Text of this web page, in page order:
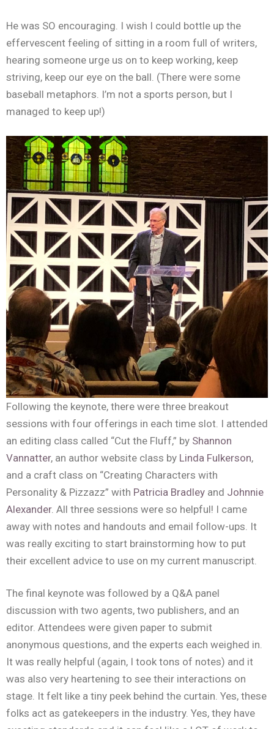
He was SO encouraging. I wish I could bottle up the
effervescent feeling of sitting in a room full of writers,
hearing someone urge us on to keep working, keep
striving, keep our eye on the ball. (There were some
baseball metaphors. I’m not a sports person, but I
managed to keep up!)
Following the keynote, there were three breakout
sessions with four offerings in each time slot. I attended
an editing class called “Cut the Fluff,” by Shannon
Vannatter, an author website class by Linda Fulkerson,
and a craft class on “Creating Characters with
Personality & Pizzazz” with Patricia Bradley and Johnnie
Alexander. All three sessions were so helpful! I came
away with notes and handouts and email follow-ups. It
was really exciting to start brainstorming how to put
their excellent advice to use on my current manuscript.
The final keynote was followed by a Q&A panel
discussion with two agents, two publishers, and an
editor. Attendees were given paper to submit
anonymous questions, and the experts each weighed in.
It was really helpful (again, I took tons of notes) and it
was also very heartening to see their interactions on
stage. It felt like a tiny peek behind the curtain. Yes, these
folks act as gatekeepers in the industry. Yes, they have